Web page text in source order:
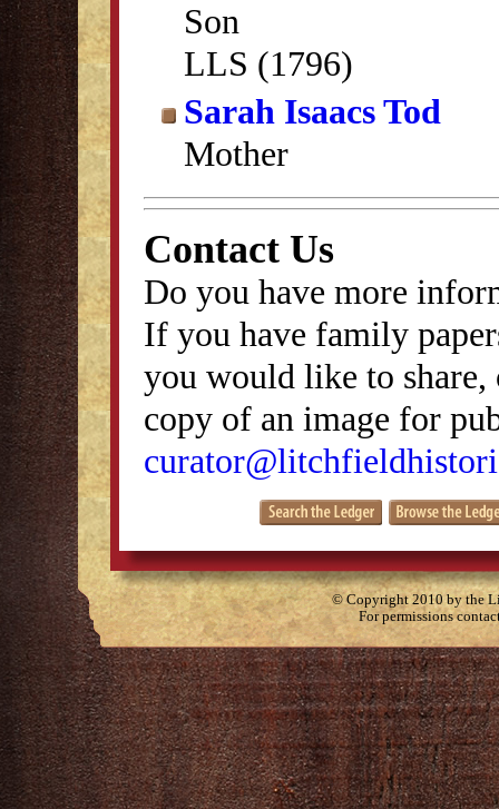
Son
LLS (1796)
Sarah Isaacs Tod
Mother
Contact Us
Do you have more
If you have family
you would like to
copy of an image for
© Copyright 2010 by the
For permissions